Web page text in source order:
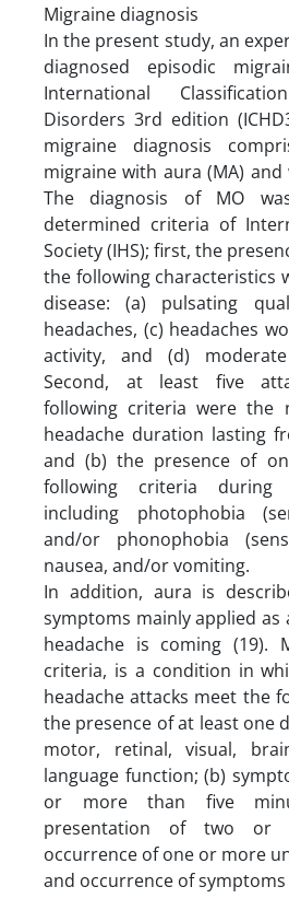
Migraine diagnosis
In the present study, an
diagnosed episodic
International
Disorders 3rd edition
migraine diagnosis
migraine with aura (MA)
The diagnosis of MO
determined criteria of
Society (IHS); first, the
the following characteristics
disease: (a) pulsating
headaches, (c) headaches
activity, and (d)
Second, at least five
following criteria were the
headache duration lasting
and (b) the presence of
following criteria during
including photophobia
and/or phonophobia
nausea, and/or vomiting.
In addition, aura is
symptoms mainly applied as
headache is coming (19).
criteria, is a condition in
headache attacks meet the
the presence of at least one
motor, retinal, visual,
language function; (b)
or more than five
presentation of two or
occurrence of one or more
and occurrence of